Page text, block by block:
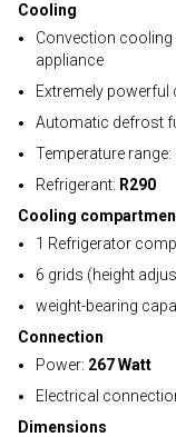
Cooling
Convection cooling
appliance
Extremely
Automatic defrost
Temperature range:
Refrigerant: R290
Cooling
1 Refrigerator
6 grids (height
weight-bearing
Connection
Power: 267 Watt
Electrical
Dimensions